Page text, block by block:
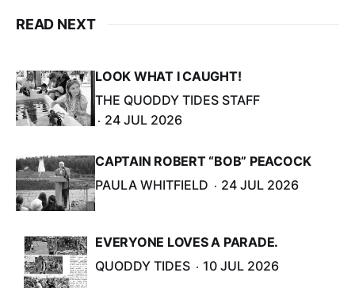
READ NEXT
LOOK WHAT I CAUGHT!
THE QUODDY TIDES STAFF
24 JUL 2026
CAPTAIN ROBERT “BOB” PEACOCK
PAULA WHITFIELD
24 JUL 2026
EVERYONE LOVES A PARADE.
QUODDY TIDES
10 JUL 2026